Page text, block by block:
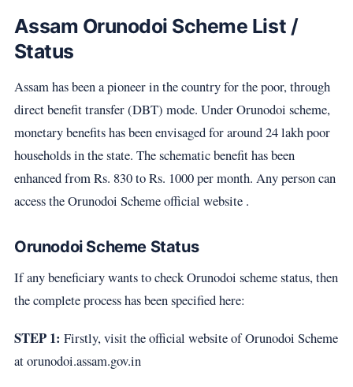
Assam Orunodoi Scheme List /
Status
Assam has been a pioneer in the country for the poor, through
direct benefit transfer (DBT) mode. Under Orunodoi scheme,
monetary benefits has been envisaged for around 24 lakh poor
households in the state. The schematic benefit has been
enhanced from Rs. 830 to Rs. 1000 per month. Any person can
access the Orunodoi Scheme official website .
Orunodoi Scheme Status
If any beneficiary wants to check Orunodoi scheme status, then
the complete process has been specified here:
STEP 1: Firstly, visit the official website of Orunodoi Scheme
at orunodoi.assam.gov.in